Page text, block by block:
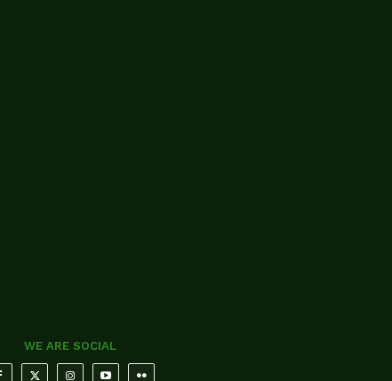
WE ARE SOCIAL